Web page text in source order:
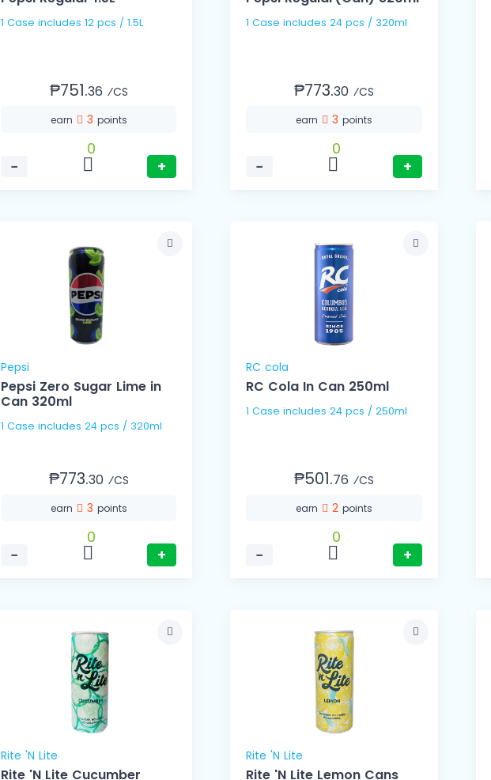
1 Case includes 12 pcs / 1.5L
₱751.36 ⁄CS
earn 3 points
−
0
+
1 Case includes 24 pcs / 320ml
₱773.30 ⁄CS
earn 3 points
−
0
+
Pepsi
Pepsi Zero Sugar Lime in
Can 320ml
1 Case includes 24 pcs / 320ml
₱773.30 ⁄CS
earn 3 points
−
0
+
RC cola
RC Cola In Can 250ml
1 Case includes 24 pcs / 250ml
₱501.76 ⁄CS
earn 2 points
−
0
+
Rite 'N Lite
Rite 'N Lite Cucumber
Rite 'N Lite
Rite 'N Lite Lemon Cans